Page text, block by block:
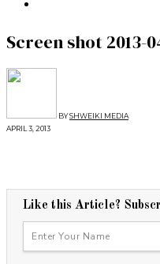
Screen shot 2013-
BYSHWEIKI MEDIA
APRIL 3, 2013
Like this Article?